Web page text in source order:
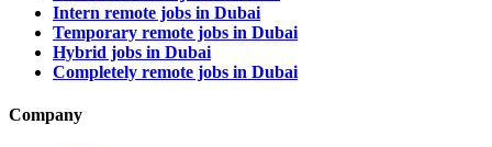
Intern remote jobs in Dubai
Temporary remote jobs in Dubai
Hybrid jobs in Dubai
Completely remote jobs in Dubai
Company